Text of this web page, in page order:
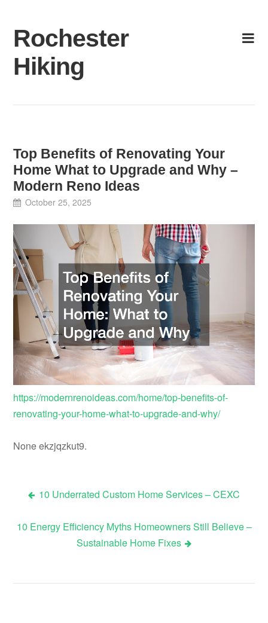
content
Rochester
Hiking
Top Benefits of Renovating Your
Home What to Upgrade and Why –
Modern Reno Ideas
October 25, 2025
https://modernrenoideas.com/home/top-benefits-of-
renovating-your-home-what-to-upgrade-and-why/
None ekzjqzkut9.
Post
navigation
10 Underrated Custom Home Services – CEXC
10 Energy Efficiency Myths Homeowners Still Believe –
Sustainable Home Fixes